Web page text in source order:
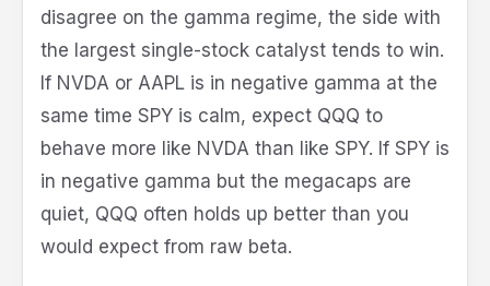
disagree on the gamma regime, the side with
the largest single-stock catalyst tends to win.
If NVDA or AAPL is in negative gamma at the
same time SPY is calm, expect QQQ to
behave more like NVDA than like SPY. If SPY is
in negative gamma but the megacaps are
quiet, QQQ often holds up better than you
would expect from raw beta.